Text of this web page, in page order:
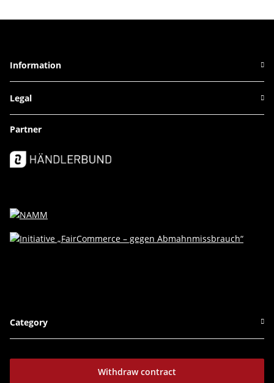
Information
Legal
Partner
Category
Withdraw contract